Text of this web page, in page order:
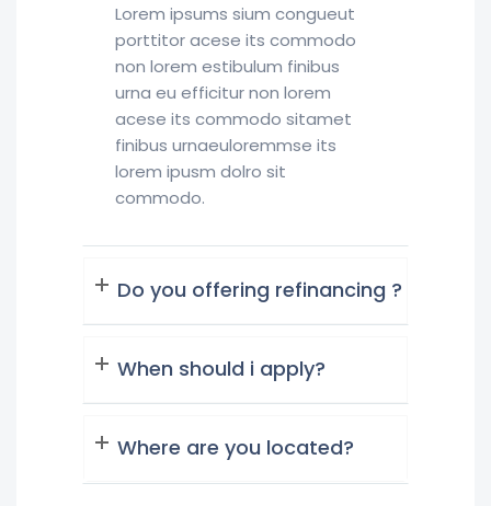
Lorem ipsums sium congueut
porttitor acese its commodo
non lorem estibulum finibus
urna eu efficitur non lorem
acese its commodo sitamet
finibus urnaeuloremmse its
lorem ipusm dolro sit
commodo.
Do you offering refinancing ?
When should i apply?
Where are you located?